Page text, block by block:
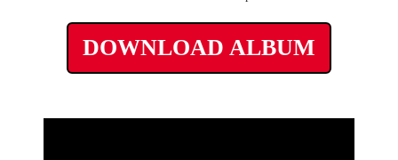
DOWNLOAD ALBUM